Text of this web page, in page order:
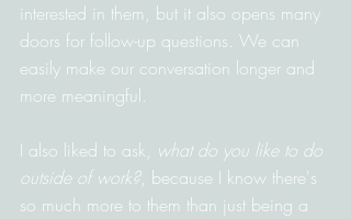
interested in them, but it also opens many
doors for follow-up questions. We can
easily make our conversation longer and
more meaningful.
I also liked to ask, what do you like to do
outside of work?, because I know there's
so much more to them than just being a